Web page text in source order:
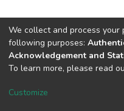
DSpace software
Cookie
We collect and process
following purposes:
Acknowledgement and
To learn more, please read
Customize